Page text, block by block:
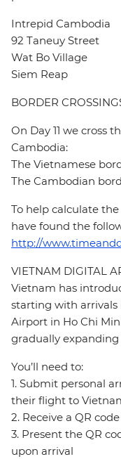
Intrepid Cambodia
92 Taneuy Street
Wat Bo Village
Siem Reap
BORDER
On Day 11 we cross
Cambodia:
The Vietnamese
The Cambodian
To help calculate
have found the
http://
VIETNAM DIGITAL
Vietnam has
starting with arrivals
Airport in Ho Chi
gradually
You’ll need to:
1. Submit personal
their flight to
2. Receive a QR
3. Present the QR
upon arrival